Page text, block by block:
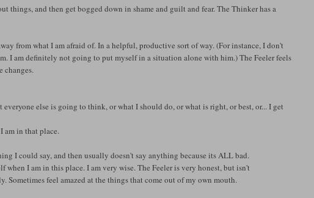
and then get bogged down in shame and guilt and fear. The Thinker has a
from what I am afraid of. In a helpful, productive sort of way. (For instance, I don't
I am definitely not going to put myself in a situation alone with him.) The Feeler feels
changes.
else is going to think, or what I should do, or what is right, or best, or... I get
am in that place.
I could say, and then usually doesn't say anything because its ALL bad.
I am in this place. I am very wise. The Feeler is very honest, but isn't
Sometimes feel amazed at the things that come out of my own mouth.